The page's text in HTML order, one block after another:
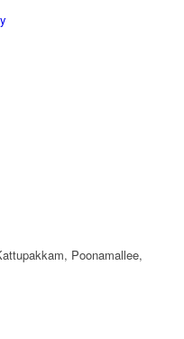
Poonamallee,